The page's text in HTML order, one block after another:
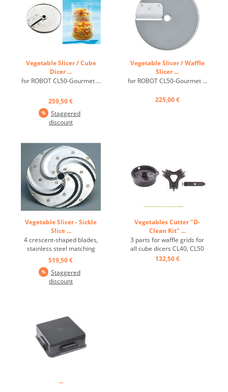
Vegetable Slicer / Cube
Dicer ...
for ROBOT CL50-Gourmet ...
259,50 €
Staggered
discount
Vegetable Slicer / Waffle
Slicer ...
for ROBOT CL50-Gourmet ...
225,00 €
Vegetable Slicer - Sickle
Slice ...
4 crescent-shaped blades,
stainless steel matching
CL50-D and CL52-D ...
519,50 €
Staggered
discount
Vegetables Cutter "D-
Clean Kit" ...
3 parts for waffle grids for
all cube dicers CL40, CL50
Gourmet, etc. ...
132,50 €
...